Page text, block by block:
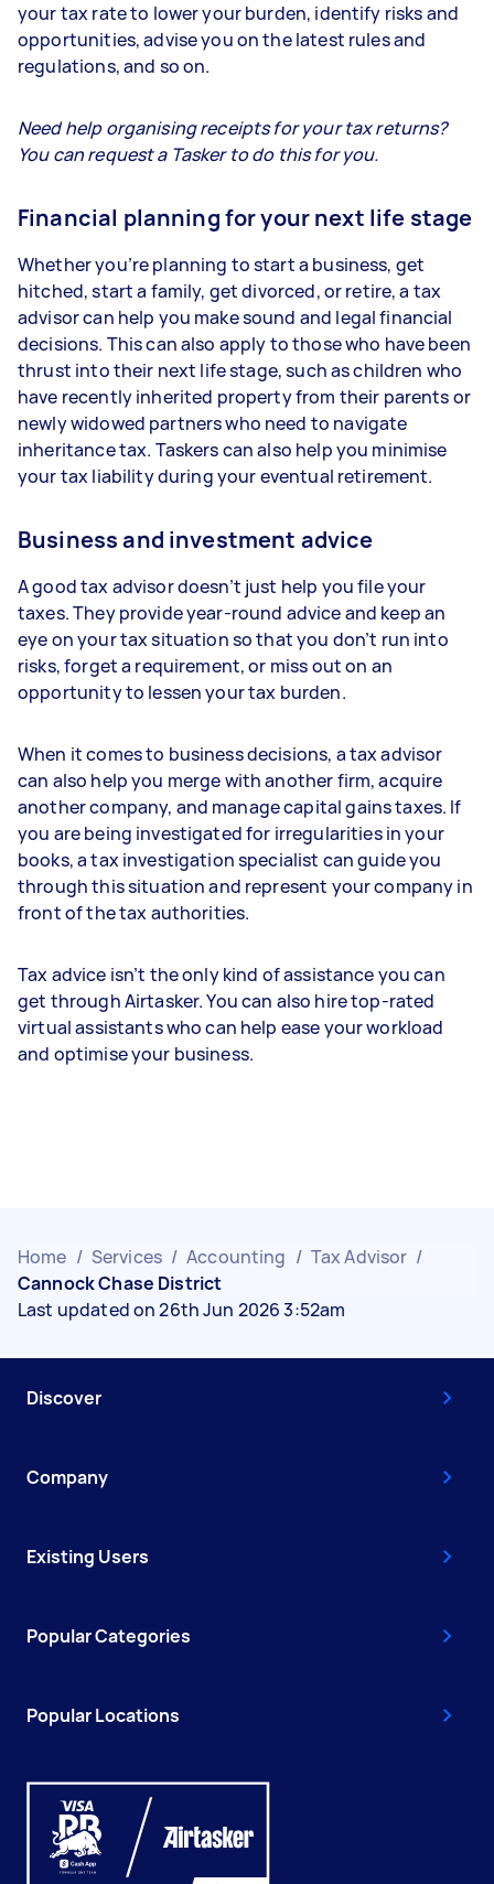
your tax rate to lower your burden, identify risks and
opportunities, advise you on the latest rules and
regulations, and so on.
Need help organising receipts for your tax returns?
You can request a Tasker to do this for you.
Financial planning for your next life stage
Whether you’re planning to start a business, get
hitched, start a family, get divorced, or retire, a tax
advisor can help you make sound and legal financial
decisions. This can also apply to those who have been
thrust into their next life stage, such as children who
have recently inherited property from their parents or
newly widowed partners who need to navigate
inheritance tax. Taskers can also help you minimise
your tax liability during your eventual retirement.
Business and investment advice
A good tax advisor doesn’t just help you file your
taxes. They provide year-round advice and keep an
eye on your tax situation so that you don’t run into
risks, forget a requirement, or miss out on an
opportunity to lessen your tax burden.
When it comes to business decisions, a tax advisor
can also help you merge with another firm, acquire
another company, and manage capital gains taxes. If
you are being investigated for irregularities in your
books, a tax investigation specialist can guide you
through this situation and represent your company in
front of the tax authorities.
Tax advice isn’t the only kind of assistance you can
get through Airtasker. You can also hire top-rated
virtual assistants who can help ease your workload
and optimise your business.
Home / Services / Accounting / Tax Advisor /
Cannock Chase District
Last updated on 26th Jun 2026 3:52am
Discover
Company
Existing Users
Popular Categories
Popular Locations